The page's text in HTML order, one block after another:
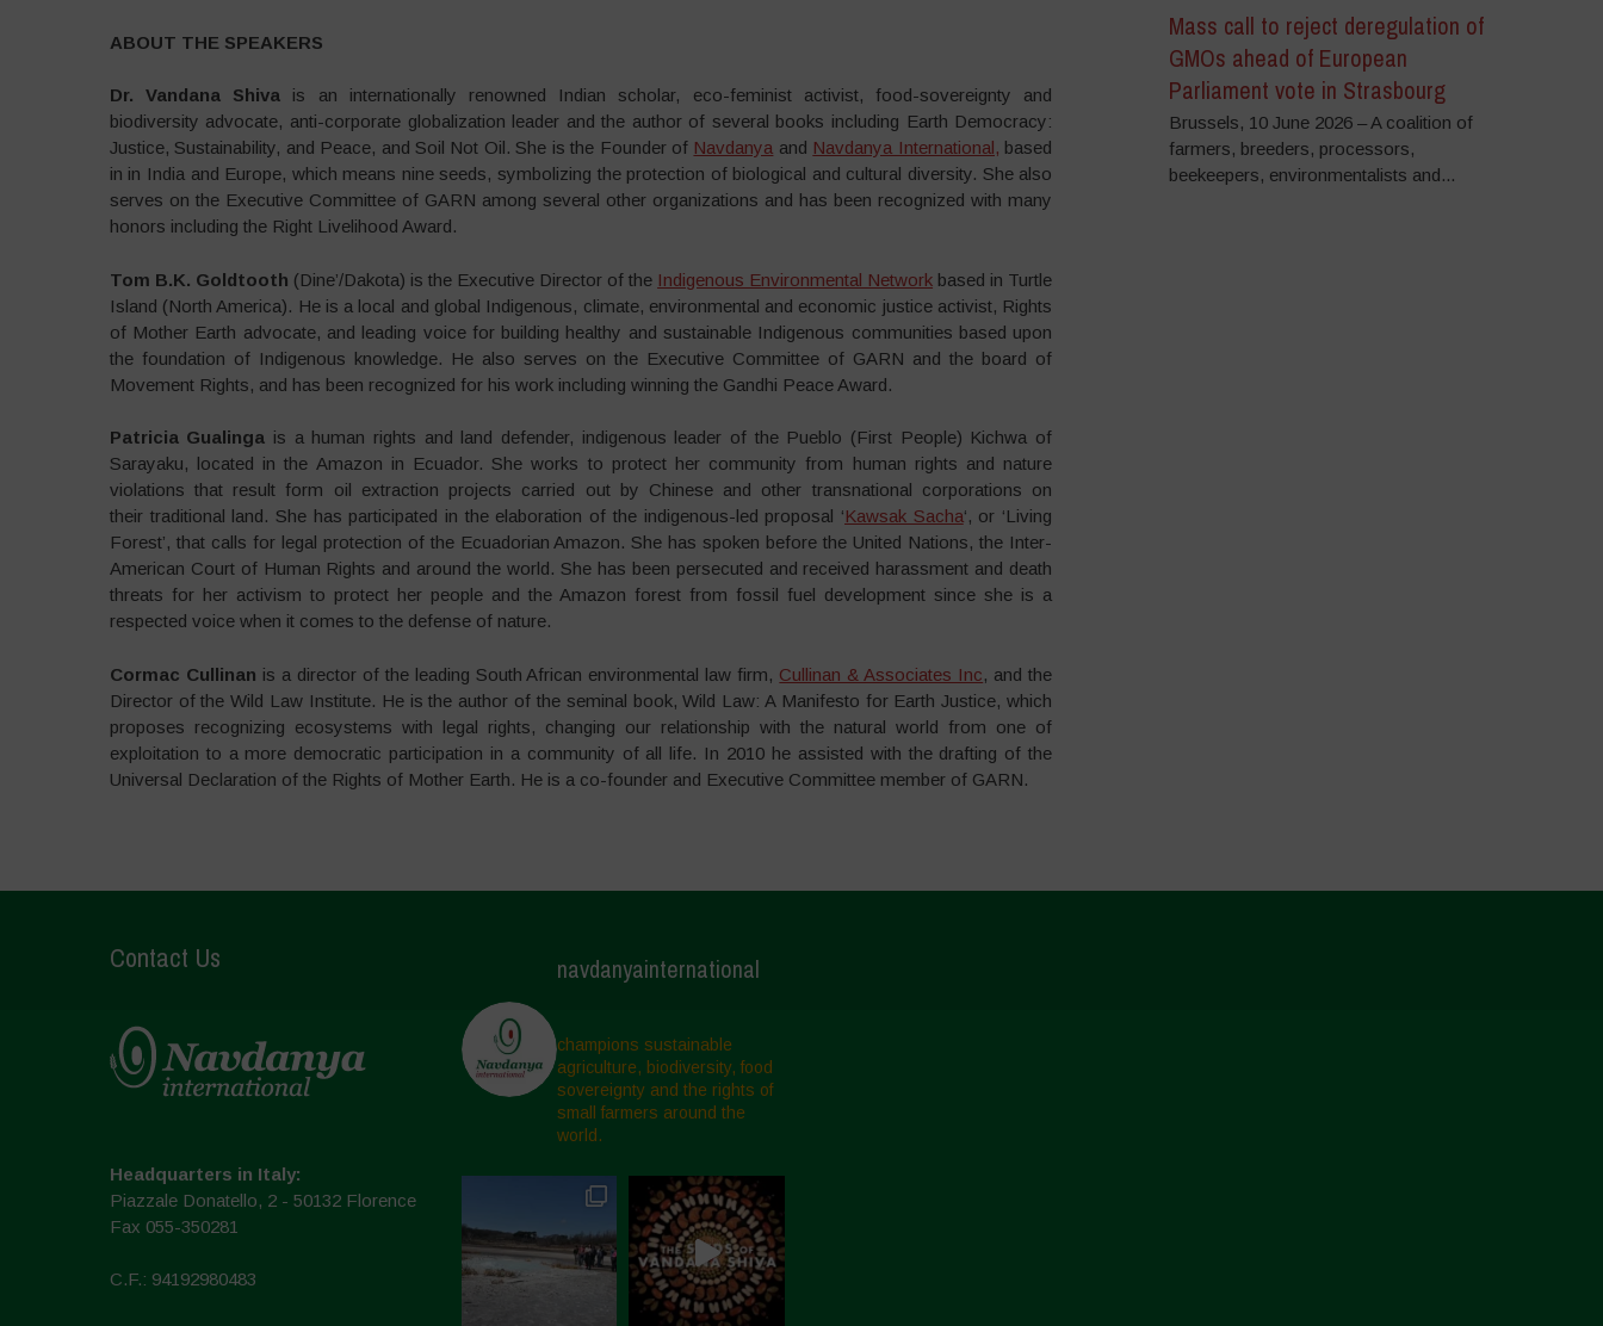
ABOUT THE SPEAKERS
Dr. Vandana Shiva is an internationally renowned Indian scholar, eco-feminist activist, food-sovereignty and
biodiversity advocate, anti-corporate globalization leader and the author of several books including Earth Democracy:
Justice, Sustainability, and Peace, and Soil Not Oil. She is the Founder of Navdanya and Navdanya International, based
in in India and Europe, which means nine seeds, symbolizing the protection of biological and cultural diversity. She also
serves on the Executive Committee of GARN among several other organizations and has been recognized with many
honors including the Right Livelihood Award.
Tom B.K. Goldtooth (Dine’/Dakota) is the Executive Director of the Indigenous Environmental Network based in Turtle
Island (North America). He is a local and global Indigenous, climate, environmental and economic justice activist, Rights
of Mother Earth advocate, and leading voice for building healthy and sustainable Indigenous communities based upon
the foundation of Indigenous knowledge. He also serves on the Executive Committee of GARN and the board of
Movement Rights, and has been recognized for his work including winning the Gandhi Peace Award.
Patricia Gualinga is a human rights and land defender, indigenous leader of the Pueblo (First People) Kichwa of
Sarayaku, located in the Amazon in Ecuador. She works to protect her community from human rights and nature
violations that result form oil extraction projects carried out by Chinese and other transnational corporations on
their traditional land. She has participated in the elaboration of the indigenous-led proposal ‘Kawsak Sacha‘, or ‘Living
Forest’, that calls for legal protection of the Ecuadorian Amazon. She has spoken before the United Nations, the Inter-
American Court of Human Rights and around the world. She has been persecuted and received harassment and death
threats for her activism to protect her people and the Amazon forest from fossil fuel development since she is a
respected voice when it comes to the defense of nature.
Cormac Cullinan is a director of the leading South African environmental law firm, Cullinan & Associates Inc, and the
Director of the Wild Law Institute. He is the author of the seminal book, Wild Law: A Manifesto for Earth Justice, which
proposes recognizing ecosystems with legal rights, changing our relationship with the natural world from one of
exploitation to a more democratic participation in a community of all life. In 2010 he assisted with the drafting of the
Universal Declaration of the Rights of Mother Earth. He is a co-founder and Executive Committee member of GARN.
Mass call to reject deregulation of
GMOs ahead of European
Parliament vote in Strasbourg
Brussels, 10 June 2026 – A coalition of
farmers, breeders, processors,
beekeepers, environmentalists and...
Contact Us
Headquarters in Italy:
Piazzale Donatello, 2 - 50132 Florence
Fax 055-350281
C.F.: 94192980483
navdanyainternational
champions sustainable
agriculture, biodiversity, food
sovereignty and the rights of
small farmers around the
world.